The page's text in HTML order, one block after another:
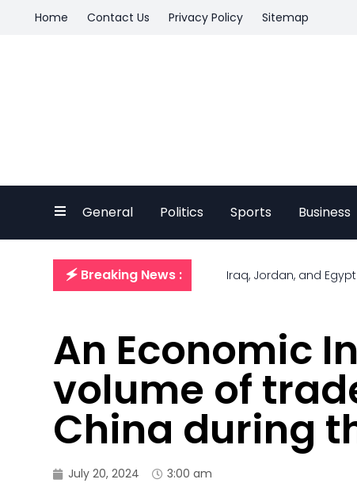
Home Contact Us Privacy Policy Sitemap
General Politics Sports Business
🗲 Breaking News : Iraq, Jordan, and
An Economic
volume of
China during
July 20, 2024 3:00 am